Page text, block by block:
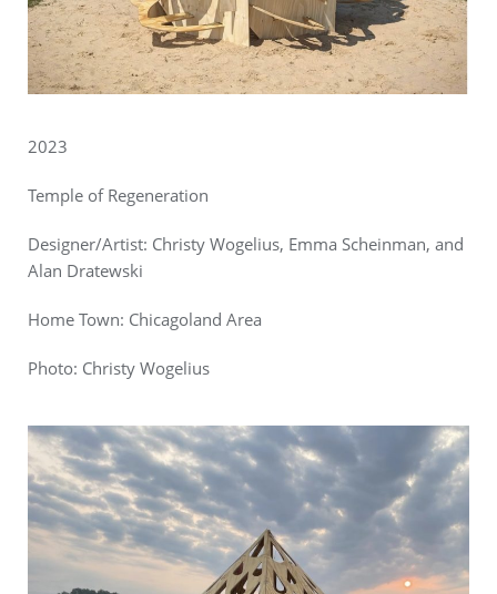
2023
Temple of Regeneration
Designer/Artist: Christy Wogelius, Emma Scheinman, and
Alan Dratewski
Home Town: Chicagoland Area
Photo: Christy Wogelius